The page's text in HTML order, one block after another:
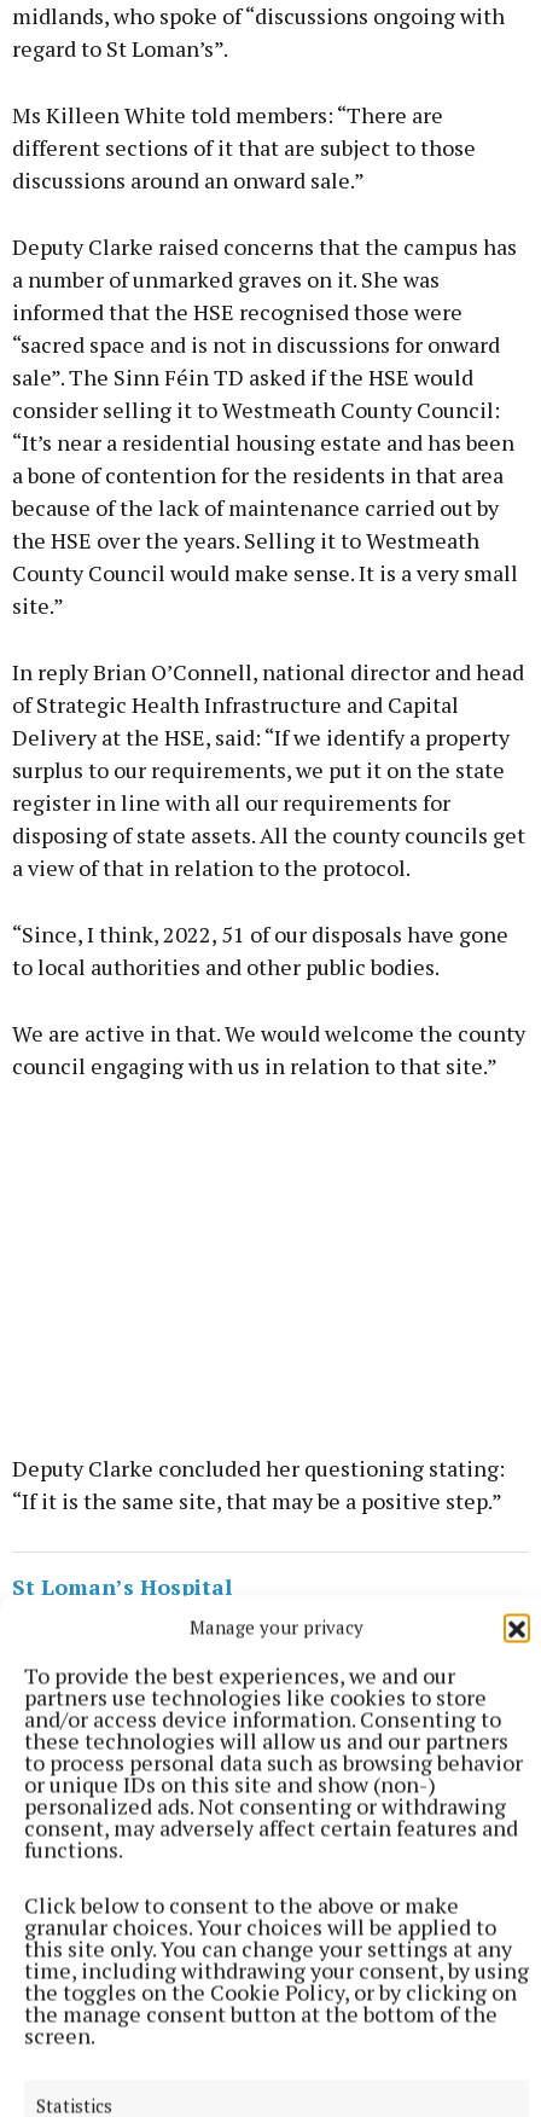
Manage your privacy
To provide the best experiences, we and our
partners use technologies like cookies to store
and/or access device information. Consenting to
these technologies will allow us and our partners
to process personal data such as browsing behavior
or unique IDs on this site and show (non-)
personalized ads. Not consenting or withdrawing
consent, may adversely affect certain features and
functions.
Click below to consent to the above or make
granular choices. Your choices will be applied to
this site only. You can change your settings at any
time, including withdrawing your consent, by using
the toggles on the Cookie Policy, or by clicking on
the manage consent button at the bottom of the
screen.
Statistics
midlands, who spoke of “discussions ongoing with
regard to St Loman’s”.
Ms Killeen White told members: “There are
different sections of it that are subject to those
discussions around an onward sale.”
Deputy Clarke raised concerns that the campus has
a number of unmarked graves on it. She was
informed that the HSE recognised those were
“sacred space and is not in discussions for onward
sale”. The Sinn Féin TD asked if the HSE would
consider selling it to Westmeath County Council:
“It’s near a residential housing estate and has been
a bone of contention for the residents in that area
because of the lack of maintenance carried out by
the HSE over the years. Selling it to Westmeath
County Council would make sense. It is a very small
site.”
In reply Brian O’Connell, national director and head
of Strategic Health Infrastructure and Capital
Delivery at the HSE, said: “If we identify a property
surplus to our requirements, we put it on the state
register in line with all our requirements for
disposing of state assets. All the county councils get
a view of that in relation to the protocol.
“Since, I think, 2022, 51 of our disposals have gone
to local authorities and other public bodies.
We are active in that. We would welcome the county
council engaging with us in relation to that site.”
Deputy Clarke concluded her questioning stating:
“If it is the same site, that may be a positive step.”
St Loman’s Hospital
Published: Thu 4 Dec 2025, 2:30 PM